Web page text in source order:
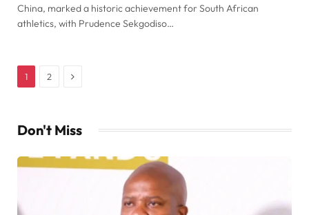
China, marked a historic achievement for South African
athletics, with Prudence Sekgodiso…
1 2 Next
Don't Miss